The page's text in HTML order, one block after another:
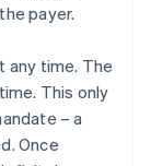
payer.
any time. The
This only
– a
Once